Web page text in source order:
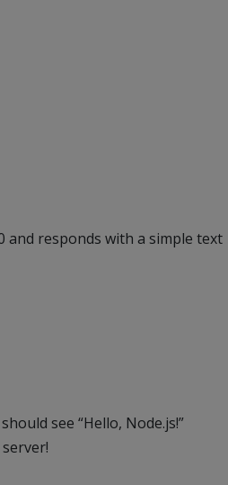
and responds with a simple text
see “Hello, Node.js!”